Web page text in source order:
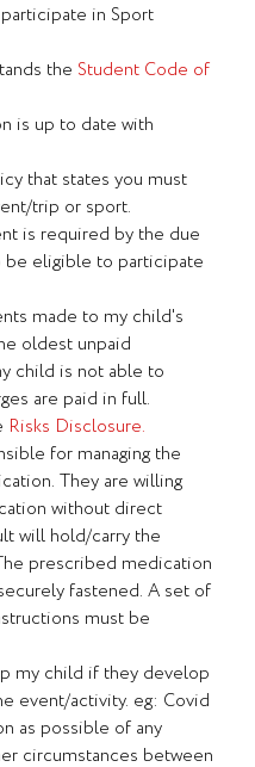
in Sport
the Student Code of
is up to date with
that states you must
trip or sport.
is required by the due
eligible to participate
made to my child's
oldest unpaid
child is not able to
are paid in full.
Risks Disclosure.
for managing the
They are willing
without direct
will hold/carry the
prescribed medication
fastened. A set of
must be
my child if they develop
event/activity. eg: Covid
as possible of any
circumstances between